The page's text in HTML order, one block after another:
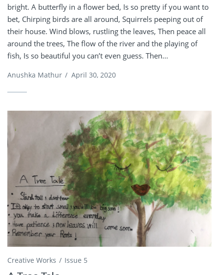
bright. A butterfly in a flower bed, Is so pretty if you want to
bet, Chirping birds are all around, Squirrels peeping out of
their house. Wind blows, rustling the leaves, Then peace all
around the trees, The flow of the river and the playing of
fish, Is so beautiful you can’t even guess. Then...
Anushka Mathur / April 30, 2020
Creative Works Issue 5